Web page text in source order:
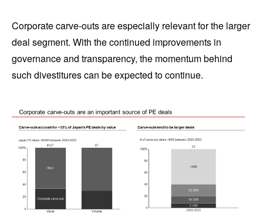
Corporate carve-outs are especially relevant for the larger
deal segment. With the continued improvements in
governance and transparency, the momentum behind
such divestitures can be expected to continue.